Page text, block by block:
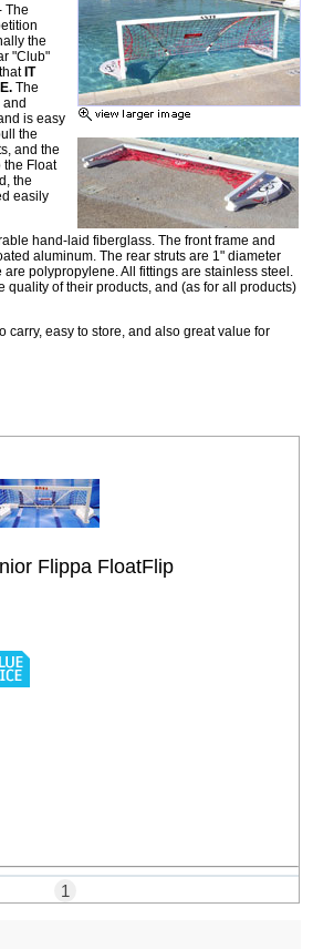
The
the
"Club"
IT
The
and
is easy
the
and the
the Float
the
easily
hand-laid fiberglass. The front frame and
aluminum. The rear struts are 1" diameter
polypropylene. All fittings are stainless steel.
quality of their products, and (as for all products)
carry, easy to store, and also great value for
Flippa FloatFlip
1